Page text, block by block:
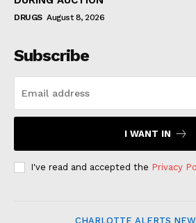
DRUGS August 8, 2026
Subscribe
I WANT IN
I've read and accepted the Privacy
CHARLOTTE ALERTS